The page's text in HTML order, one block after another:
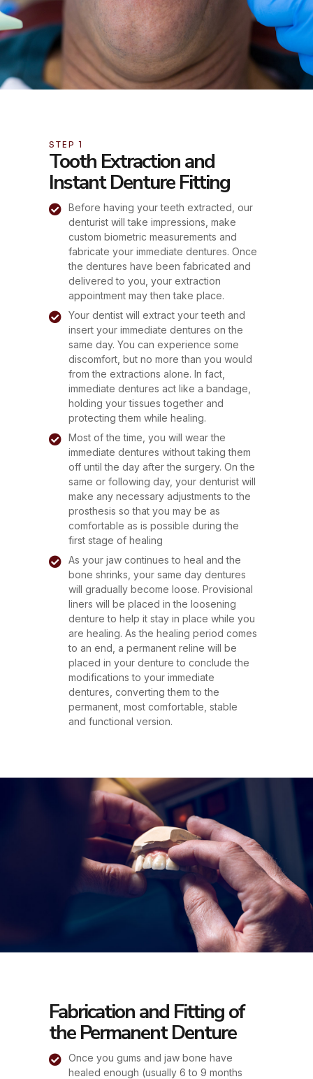
STEP 1
Tooth Extraction and
Instant Denture Fitting
Before having your teeth extracted, our
denturist will take impressions, make
custom biometric measurements and
fabricate your immediate dentures. Once
the dentures have been fabricated and
delivered to you, your extraction
appointment may then take place.
Your dentist will extract your teeth and
insert your immediate dentures on the
same day. You can experience some
discomfort, but no more than you would
from the extractions alone. In fact,
immediate dentures act like a bandage,
holding your tissues together and
protecting them while healing.
Most of the time, you will wear the
immediate dentures without taking them
off until the day after the surgery. On the
same or following day, your denturist will
make any necessary adjustments to the
prosthesis so that you may be as
comfortable as is possible during the
first stage of healing
As your jaw continues to heal and the
bone shrinks, your same day dentures
will gradually become loose. Provisional
liners will be placed in the loosening
denture to help it stay in place while you
are healing. As the healing period comes
to an end, a permanent reline will be
placed in your denture to conclude the
modifications to your immediate
dentures, converting them to the
permanent, most comfortable, stable
and functional version.
Fabrication and Fitting of
the Permanent Denture
Once you gums and jaw bone have
healed enough (usually 6 to 9 months